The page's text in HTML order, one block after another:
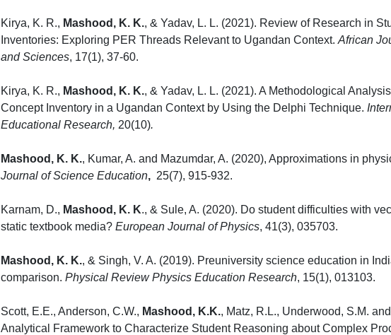
Kirya, K. R., Mashood, K. K., & Yadav, L. L. (2021). Review of Research in
Inventories: Exploring PER Threads Relevant to Ugandan Context. African
and Sciences, 17(1),
Kirya, K. R., Mashood, K. K., & Yadav, L. L. (2021). A Methodological
Concept Inventory in a Ugandan Context by Using the Delphi Technique.
Educational Research, 20(10).
Mashood, K. K., Kumar, A. and Mazumdar, A. (2020), Approximations in
Journal of Science Education, 25(7), 915-932.
Karnam, D., Mashood, K. K., & Sule, A. (2020). Do student difficulties with
static textbook media? European Journal of Physics,
Mashood, K. K., & Singh, V. A. (2019). Preuniversity science education in
comparison. Physical Review Physics Education Research,
Scott, E.E., Anderson, C.W., Mashood, K.K., Matz, R.L., Underwood, S.M.
Analytical Framework to Characterize Student Reasoning about Complex